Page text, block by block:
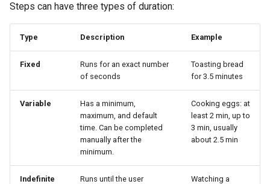
Steps can have three types of duration:
Type Description Example
Fixed
Runs for an exact number
of seconds
Toasting bread
for 3.5 minutes
Variable
Has a minimum,
maximum, and default
time. Can be completed
manually after the
minimum.
Cooking eggs: at
least 2 min, up to
3 min, usually
about 2.5 min
Indefinite
Runs until the user
Watching a